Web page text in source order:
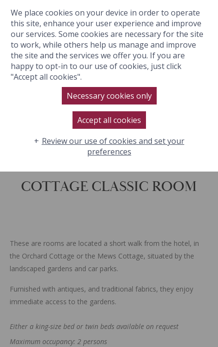
BOOK NOW
COTTAGE CLASSIC ROOM
These are rooms are located a short walk from the hotel, in
the Orchard Cottage or the Mews Cottage, situated by the
landscaped gardens and car parks.
Furnished with antiques, and traditional fabrics, they enjoy
immediate access to the gardens.
Either a king-size bed or twin beds available on request
Maximum occupancy: 2 persons
We place cookies on your device in order to operate
this site, enhance your user experience and improve
our services. Some cookies are necessary for the site
to work, while others help us manage and improve
the site and the services we offer you. If you are
happy to opt-in to our use of cookies, just click
"Accept all cookies".
Necessary cookies only
Accept all cookies
Review our use of cookies and set your
preferences